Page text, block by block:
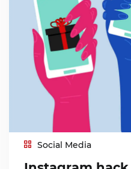
Social Media